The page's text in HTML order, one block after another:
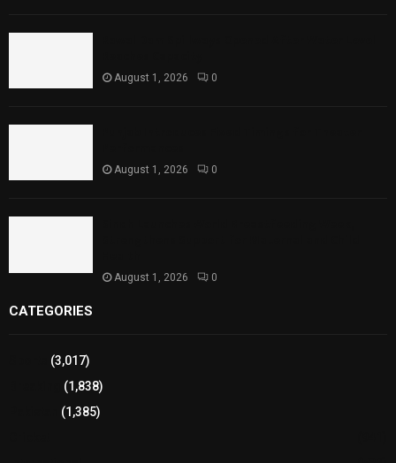
August 1, 2026 0
August 1, 2026 0
August 1, 2026 0
CATEGORIES
(3,017)
(1,838)
(1,385)